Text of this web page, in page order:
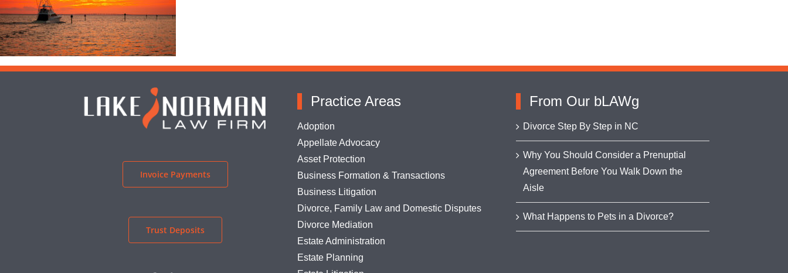
Invoice Payments
Trust Deposits
Practice Areas
Adoption
Appellate Advocacy
Asset Protection
Business Formation & Transactions
Business Litigation
Divorce, Family Law and Domestic Disputes
Divorce Mediation
Estate Administration
Estate Planning
From Our bLAWg
Divorce Step By Step in NC
Why You Should Consider a Prenuptial
Agreement Before You Walk Down the
Aisle
What Happens to Pets in a Divorce?